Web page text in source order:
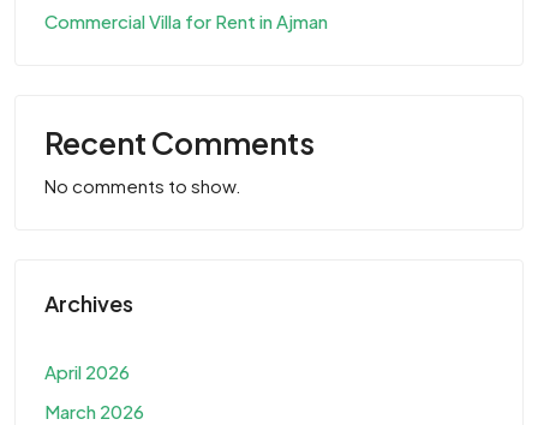
Commercial Villa for Rent in Ajman
Recent Comments
No comments to show.
Archives
April 2026
March 2026